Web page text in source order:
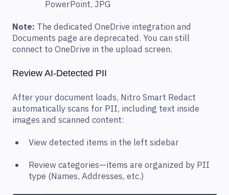
PowerPoint, JPG
Note: The dedicated OneDrive integration and
Documents page are deprecated. You can still
connect to OneDrive in the upload screen.
Review AI-Detected PII
After your document loads, Nitro Smart Redact
automatically scans for PII, including text inside
images and scanned content:
View detected items in the left sidebar
Review categories—items are organized by PII
type (Names, Addresses, etc.)